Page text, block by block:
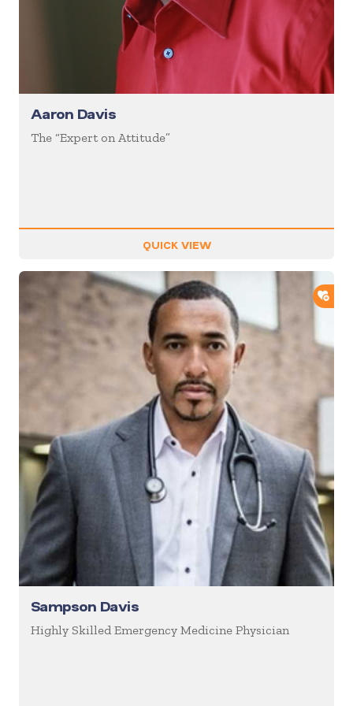
Aaron Davis
The “Expert on Attitude”
QUICK VIEW
Sampson Davis
Highly Skilled Emergency Medicine Physician